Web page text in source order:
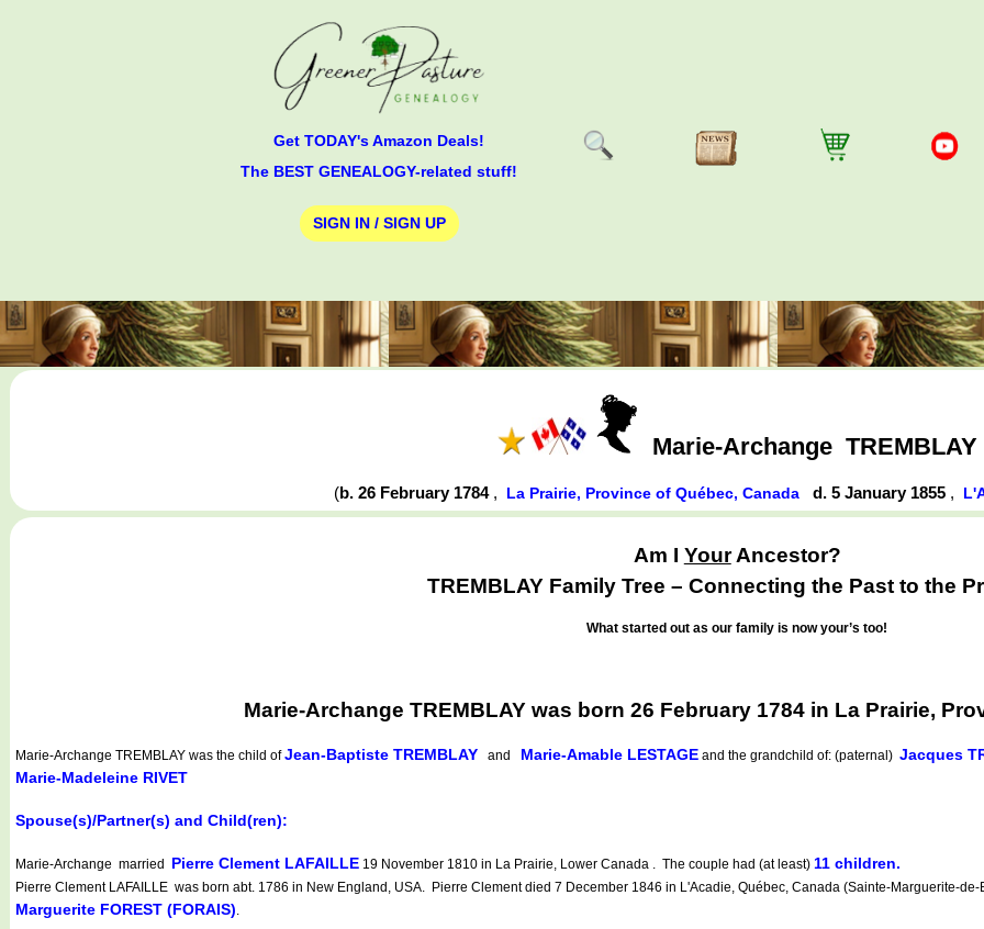
Get TODAY's Amazon Deals!
The BEST GENEALOGY-related stuff!
SIGN IN / SIGN UP
Marie-Archange TREMBLAY
(b. 26 February 1784 , La Prairie, Province of Québec, Canada d. 5 January 1855 ,
Am I YourAncestor?
TREMBLAY Family Tree – Connecting the Past to the
What started out as our family is now your’s too!
Marie-Archange TREMBLAY was born 26 February 1784 in La Prairie,
Marie-Archange TREMBLAY was the child ofJean-Baptiste TREMBLAY and Marie-Amable LESTAGE and the grandchild of: (paternal) Jacques
Marie-Madeleine RIVET
Spouse(s)/Partner(s) and Child(ren):
Marie-Archange married Pierre Clement LAFAILLE 19 November 1810 in La Prairie, Lower Canada . The couple had (at least) 11 children.
Pierre Clement LAFAILLE was born abt. 1786 in New England, USA. Pierre Clement died 7 December 1846 in L'Acadie, Québec, Canada (Sainte-Marguerite-
Marguerite FOREST (FORAIS).